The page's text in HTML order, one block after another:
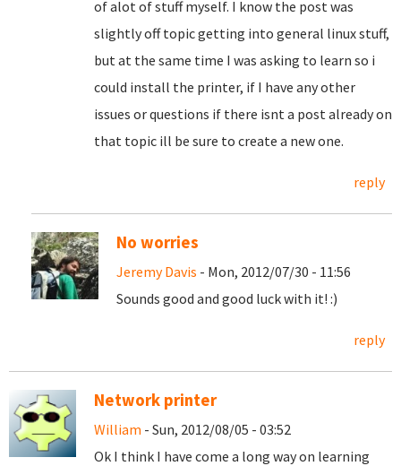
of alot of stuff myself. I know the post was
slightly off topic getting into general linux stuff,
but at the same time I was asking to learn so i
could install the printer, if I have any other
issues or questions if there isnt a post already on
that topic ill be sure to create a new one.
reply
No worries
Jeremy Davis - Mon, 2012/07/30 - 11:56
Sounds good and good luck with it! :)
reply
Network printer
William - Sun, 2012/08/05 - 03:52
Ok I think I have come a long way on learning